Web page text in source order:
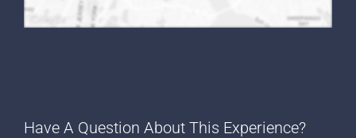
Have A Question About This Experience?